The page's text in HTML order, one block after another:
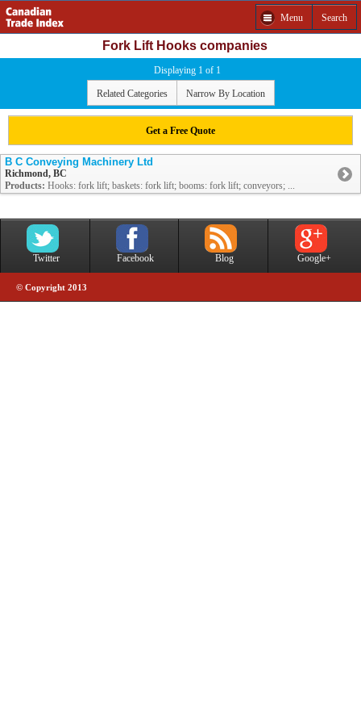
Menu Search
Fork Lift Hooks companies
Displaying 1 of 1
Related Categories Narrow By Location
Get a Free Quote
B C Conveying Machinery Ltd
Richmond, BC
Products: Hooks: fork lift; baskets: fork lift; booms: fork lift; conveyors; ...
Twitter Facebook Blog Google+
© Copyright 2013